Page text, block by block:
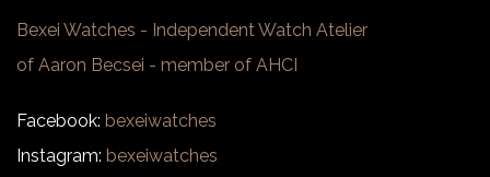
Bexei Watches - Independent Watch Atelier
of Aaron Becsei - member of AHCI
Facebook: bexeiwatches
Instagram: bexeiwatches